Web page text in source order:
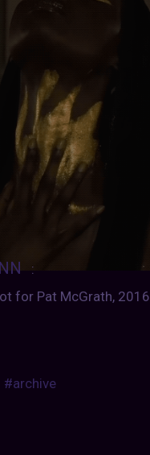
:
for Pat McGrath, 2016
#archive